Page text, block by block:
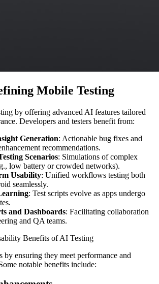
Mobile Testing
by offering advanced AI features tailored
Developers and testers benefit from:
Generation: Actionable bug fixes and
recommendations.
Scenarios: Simulations of complex
low battery or crowded networks).
Usability: Unified workflows testing both
seamlessly.
: Test scripts evolve as apps undergo
and Dashboards: Facilitating collaboration
and QA teams.
Benefits of AI Testing
by ensuring they meet performance and
notable benefits include: